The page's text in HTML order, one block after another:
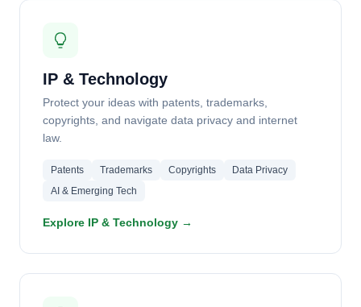
IP & Technology
Protect your ideas with patents, trademarks,
copyrights, and navigate data privacy and internet
law.
Patents Trademarks Copyrights
Data Privacy
AI & Emerging Tech
Explore IP & Technology →